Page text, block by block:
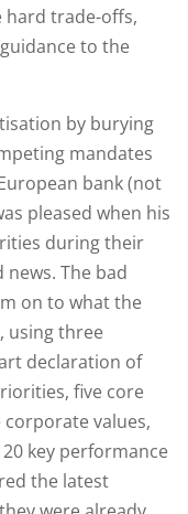
hard trade-offs,
to the
by burying
mandates
bank (not
pleased when his
during their
The bad
on to what the
using three
declaration of
five core
values,
key performance
the latest